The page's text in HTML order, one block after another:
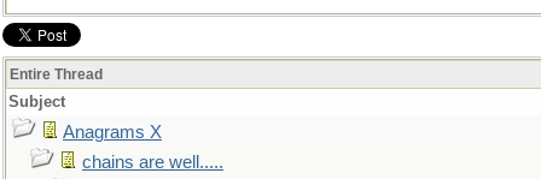
Entire Thread
Subject
Anagrams X
chains are well.....